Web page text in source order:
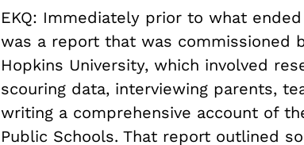
EKQ: Immediately prior to what
was a report that was commissioned
Hopkins University, which involved
scouring data, interviewing parents,
writing a comprehensive account of
Public Schools. That report outlined